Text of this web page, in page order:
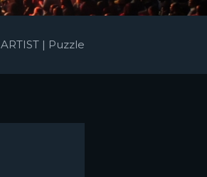
ARTIST | Puzzle